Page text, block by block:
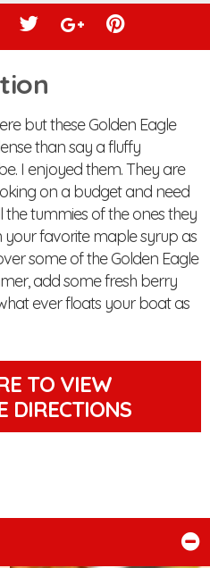
but these Golden Eagle
than say a fluffy
I enjoyed them. They are
on a budget and need
the tummies of the ones they
your favorite maple syrup as
some of the Golden Eagle
add some fresh berry
ever floats your boat as
TO VIEW
DIRECTIONS